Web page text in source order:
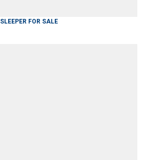
SLEEPER FOR SALE